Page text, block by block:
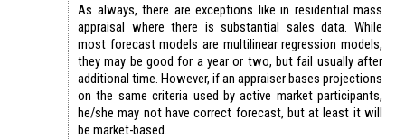
As always, there are exceptions like in residential mass
appraisal where there is substantial sales data. While
most forecast models are multilinear regression models,
they may be good for a year or two, but fail usually after
additional time. However, if an appraiser bases projections
on the same criteria used by active market participants,
he/she may not have correct forecast, but at least it will
be market-based.